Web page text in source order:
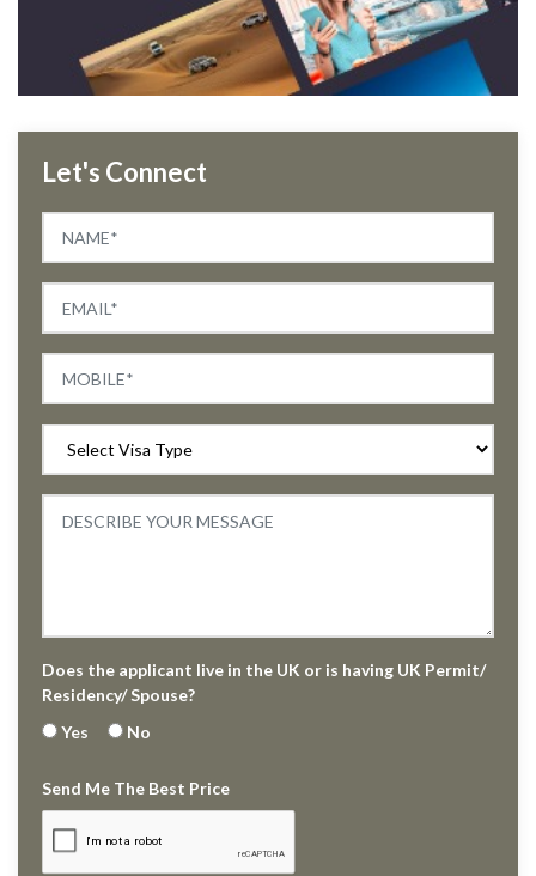
Let's Connect
Does the applicant live in the UK or is having UK Permit/
Residency/ Spouse?
Yes
No
Send Me The Best Price